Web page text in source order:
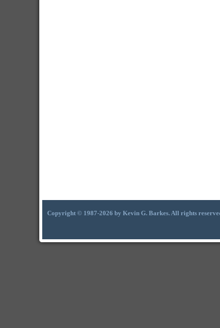
Copyright © 1987-2026 by Kevin G. Barkes. All rights